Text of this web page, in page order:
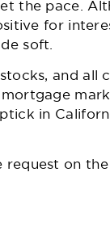
the pace.
for
soft.
and all
in
request on